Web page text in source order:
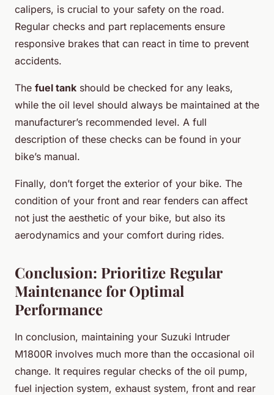
calipers, is crucial to your safety on the road.
Regular checks and part replacements ensure
responsive brakes that can react in time to prevent
accidents.
The fuel tank should be checked for any leaks,
while the oil level should always be maintained at the
manufacturer’s recommended level. A full
description of these checks can be found in your
bike’s manual.
Finally, don’t forget the exterior of your bike. The
condition of your front and rear fenders can affect
not just the aesthetic of your bike, but also its
aerodynamics and your comfort during rides.
Conclusion: Prioritize Regular
Maintenance for Optimal
Performance
In conclusion, maintaining your Suzuki Intruder
M1800R involves much more than the occasional oil
change. It requires regular checks of the oil pump,
fuel injection system, exhaust system, front and rear